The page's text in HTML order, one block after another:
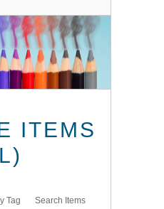
ITEMS
Tag Search Items